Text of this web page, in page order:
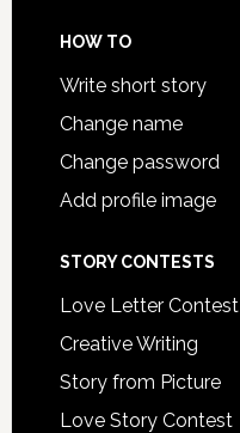
HOW TO
Write short story
Change name
Change password
Add profile image
STORY CONTESTS
Love Letter Contest
Creative Writing
Story from Picture
Love Story Contest